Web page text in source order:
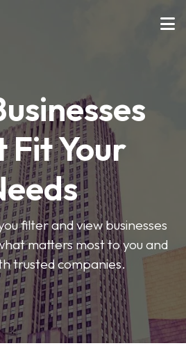
Fit Your
filter and view businesses
matters most to you and
trusted companies.